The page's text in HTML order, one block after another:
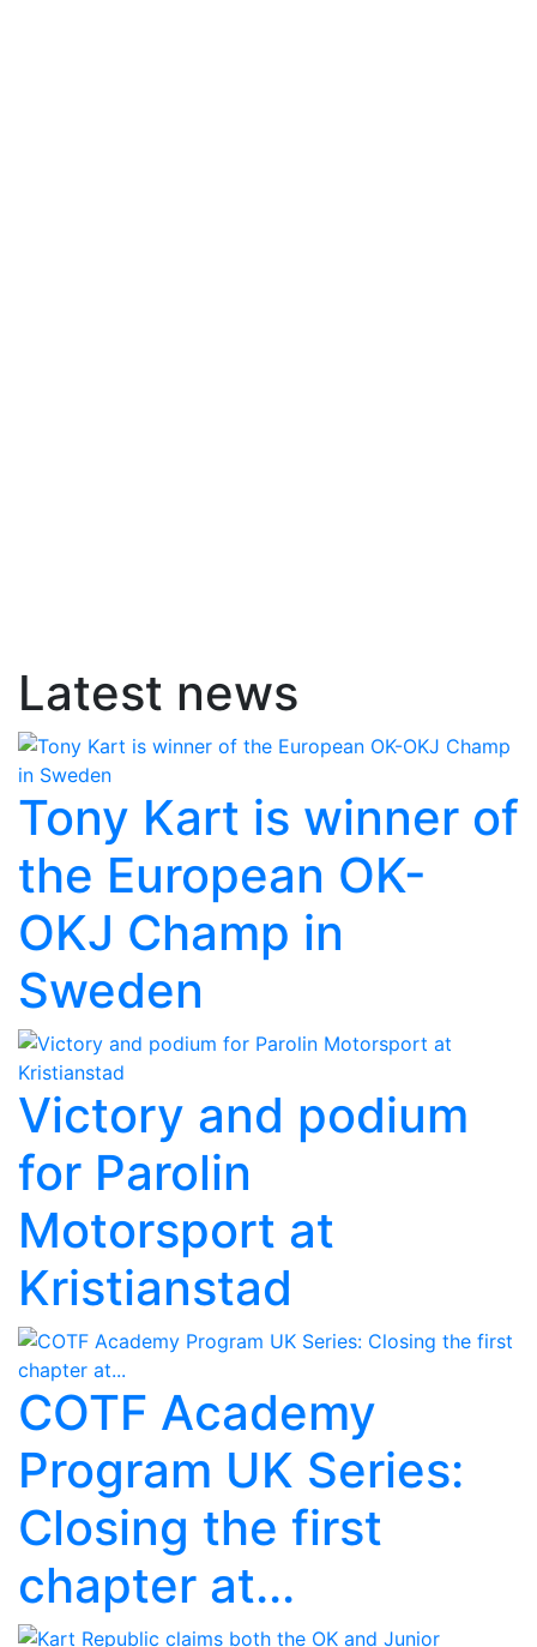
Latest news
Tony Kart is winner of
the European OK-
OKJ Champ in
Sweden
Victory and podium
for Parolin
Motorsport at
Kristianstad
COTF Academy
Program UK Series:
Closing the first
chapter at...